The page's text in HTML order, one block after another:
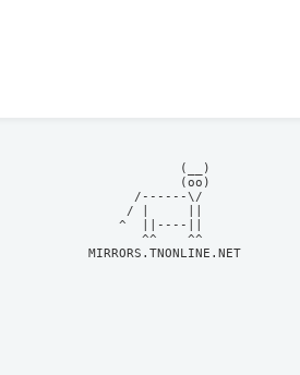
            (__)
            (oo)
      /------\/
     / |     ||
    ^  ||----||
MIRRORS.TNONLINE.NET